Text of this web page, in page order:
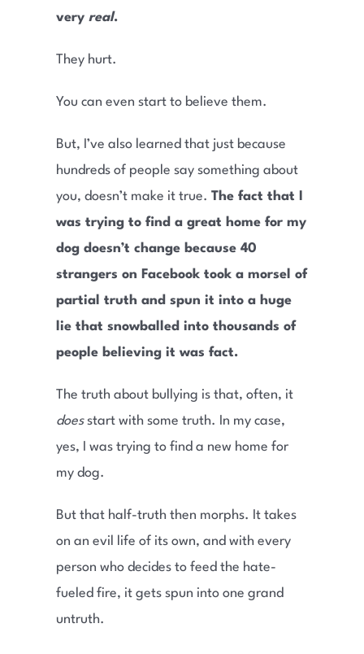
very real.
They hurt.
You can even start to believe them.
But, I’ve also learned that just because
hundreds of people say something about
you, doesn’t make it true. The fact that I
was trying to find a great home for my
dog doesn’t change because 40
strangers on Facebook took a morsel of
partial truth and spun it into a huge
lie that snowballed into thousands of
people believing it was fact.
The truth about bullying is that, often, it
doesstart with some truth. In my case,
yes, I was trying to find a new home for
my dog.
But that half-truth then morphs. It takes
on an evil life of its own, and with every
person who decides to feed the hate-
fueled fire, it gets spun into one grand
untruth.